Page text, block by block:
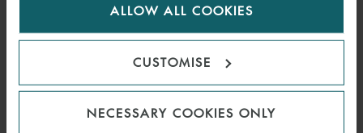
ALLOW ALL COOKIES
CUSTOMISE
NECESSARY COOKIES ONLY